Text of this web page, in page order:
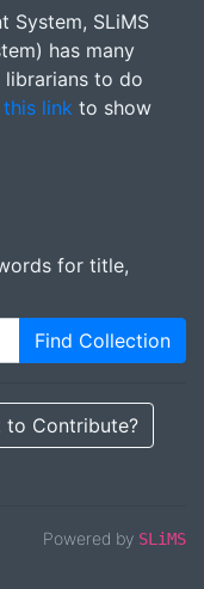
System, SLiMS
has many
to do
this link to show
for title,
Find Collection
to Contribute?
Powered by SLiMS